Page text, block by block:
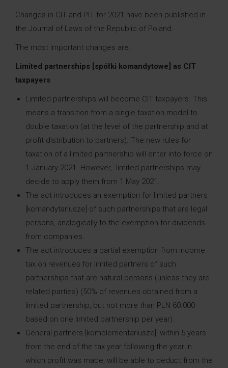
Changes in CIT and PIT for 2021 have been published in
the Journal of Laws of the Republic of Poland.
The most important changes are:
Limited partnerships [spółki komandytowe] as CIT
taxpayers
Limited partnerships will become CIT taxpayers. This
means a transition from a single taxation model to
double taxation (at the level of the partnership and at
profit distribution to partners). The new rules for
taxation of a limited partnership will enter into force on
1 January 2021. However, limited partnerships may
decide to apply them from 1 May 2021.
The act introduces an exemption for limited partners
[komandytariusze] of such partnerships that are legal
persons, analogically to the exemption for dividends
from companies.
The act introduces a partial exemption from income
tax on revenues for limited partners of such
partnerships that are natural persons (unless they are
related parties) (50% of revenues obtained from a
limited partnership, but not more than PLN 60.000
based on one limited partnership per year).
General partners [komplementariusze], within 5 years
from the end of the tax year following the year in
which profit was made, will be able to deduct from the